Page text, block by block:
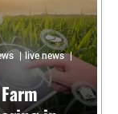
live news